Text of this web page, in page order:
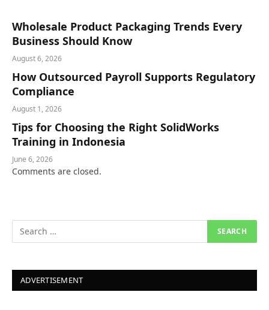
Wholesale Product Packaging Trends Every
Business Should Know
August 6, 2026
How Outsourced Payroll Supports Regulatory
Compliance
August 1, 2026
Tips for Choosing the Right SolidWorks
Training in Indonesia
June 6, 2026
Comments are closed.
ADVERTISEMENT